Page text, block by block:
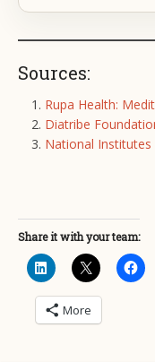
Sources:
Rupa Health:
Diatribe
National
Share it with your team:
More